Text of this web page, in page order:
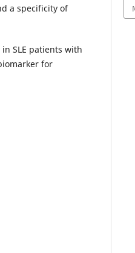
a specificity of
SLE patients with
for